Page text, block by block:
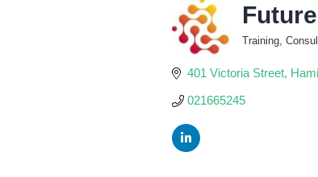
Training,
401 Victoria Street
021665245